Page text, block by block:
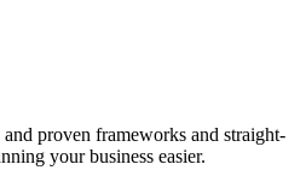
proven frameworks and straight-
your business easier.